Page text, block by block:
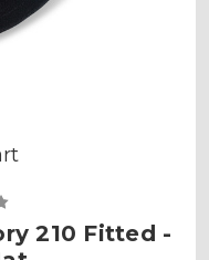
210 Fitted -